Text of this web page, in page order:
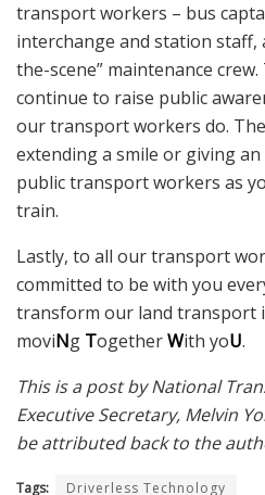
transport workers – bus
interchange and station staff,
the-scene” maintenance
continue to raise public
our transport workers do.
extending a smile or giving
public transport workers as
train.
Lastly, to all our transport
committed to be with you
transform our land transport
moviNg TogetherWith yoU.
This is a post by National
Executive Secretary, Melvin
be attributed back to the
Tags:
Driverless Technology